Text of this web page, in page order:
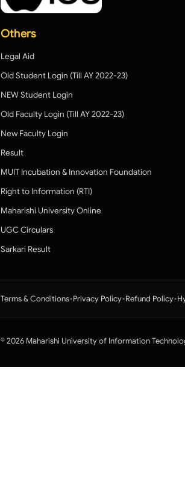
Others
Legal Aid
Old Student Login (Till AY 2022-23)
NEW Student Login
Old Faculty Login (Till AY 2022-23)
New Faculty Login
Result
MUIT Incubation & Innovation Foundation
Right to Information (RTI)
Maharishi University Online
UGC Circulars
Sarkari Result
Terms & Conditions•Privacy Policy•Refund Policy•
© 2026 Maharishi University of Information